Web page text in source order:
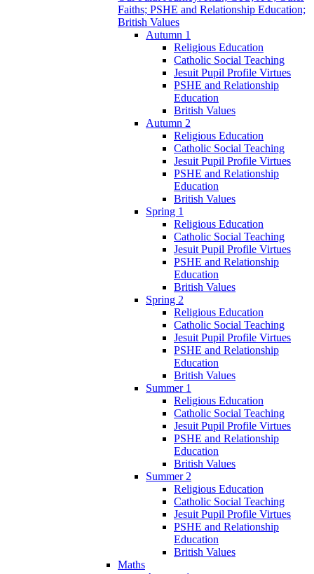
Faiths; PSHE and Relationship Education;
British Values
Autumn 1
Religious Education
Catholic Social Teaching
Jesuit Pupil Profile Virtues
PSHE and Relationship
Education
British Values
Autumn 2
Religious Education
Catholic Social Teaching
Jesuit Pupil Profile Virtues
PSHE and Relationship
Education
British Values
Spring 1
Religious Education
Catholic Social Teaching
Jesuit Pupil Profile Virtues
PSHE and Relationship
Education
British Values
Spring 2
Religious Education
Catholic Social Teaching
Jesuit Pupil Profile Virtues
PSHE and Relationship
Education
British Values
Summer 1
Religious Education
Catholic Social Teaching
Jesuit Pupil Profile Virtues
PSHE and Relationship
Education
British Values
Summer 2
Religious Education
Catholic Social Teaching
Jesuit Pupil Profile Virtues
PSHE and Relationship
Education
British Values
Maths